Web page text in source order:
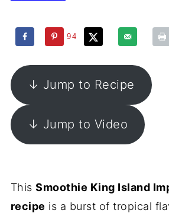
94
↓ Jump to Recipe
↓ Jump to Video
ThisSmoothie King Island
recipe is a burst of tropical